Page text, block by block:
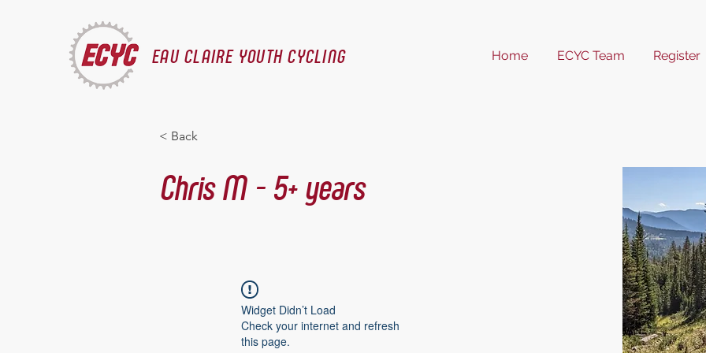
EAU CLAIRE YOUTH CYCLING Home ECYC Team Register
< Back
Chris M - 5+ years
Widget Didn’t Load
Check your internet and refresh
this page.